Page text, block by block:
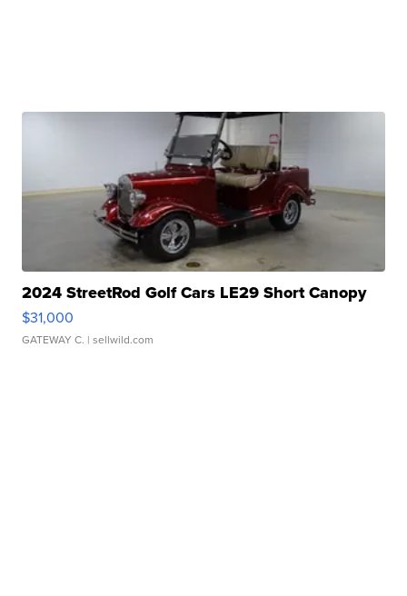
2024 StreetRod Golf Cars LE29 Short Canopy
$31,000
GATEWAY C. | sellwild.com